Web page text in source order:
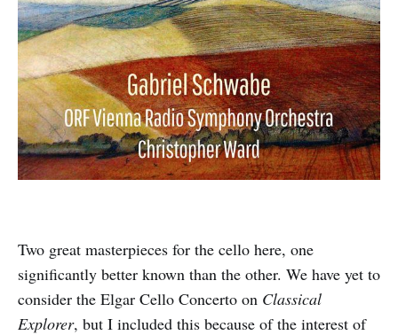
Two great masterpieces for the cello here, one
significantly better known than the other. We have yet to
consider the Elgar Cello Concerto on Classical
Explorer, but I included this because of the interest of